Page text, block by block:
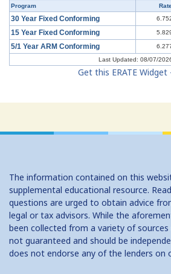
Program
30 Year Fixed Conforming
15 Year Fixed Conforming
5/1 Year ARM Conforming
Last Updated: 08/07/
Get this ERATE Widget
The information contained on this
supplemental educational resource.
questions are urged to obtain advice
legal or tax advisors. While the
been collected from a variety of sources
not guaranteed and should be
does not endorse any of the lenders on